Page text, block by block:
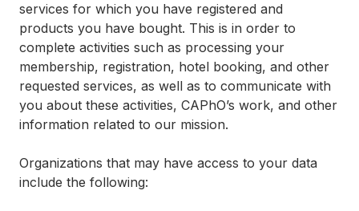
services for which you have registered and
products you have bought. This is in order to
complete activities such as processing your
membership, registration, hotel booking, and other
requested services, as well as to communicate with
you about these activities, CAPhO’s work, and other
information related to our mission.
Organizations that may have access to your data
include the following: